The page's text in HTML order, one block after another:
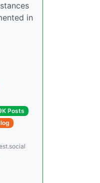
in
Posts